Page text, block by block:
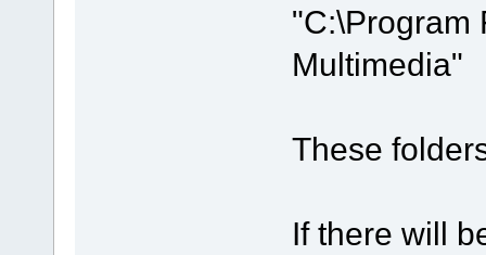
"C:\Program
Multimedia"
These
If there will